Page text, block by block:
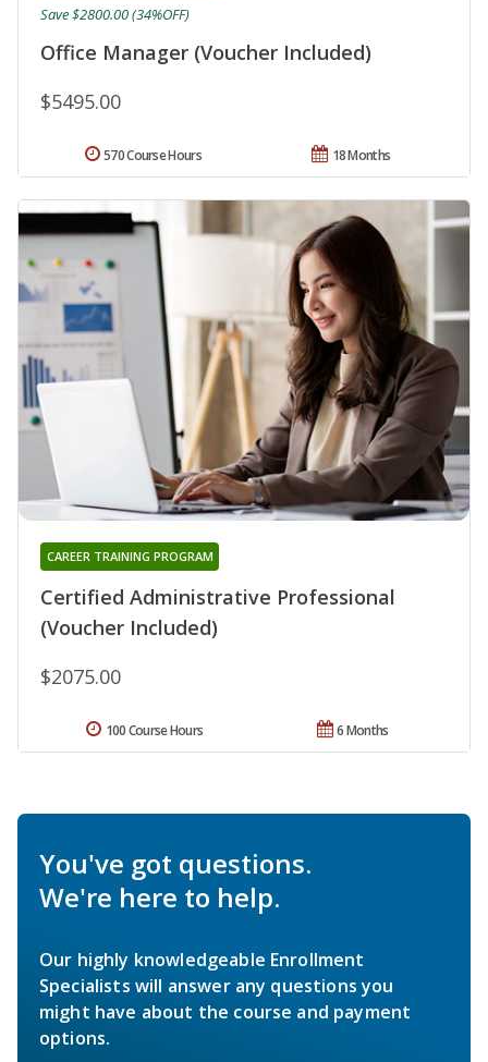
Office Manager (Voucher Included)
$5495.00
Save $2800.00 (34%OFF)
18 Months
570 Course Hours
Certified Administrative Professional
(Voucher Included)
CAREER TRAINING PROGRAM
$2075.00
6 Months
100 Course Hours
You've got questions.
We're here to help.
Our highly knowledgeable Enrollment
Specialists will answer any questions you
might have about the course and payment
options.